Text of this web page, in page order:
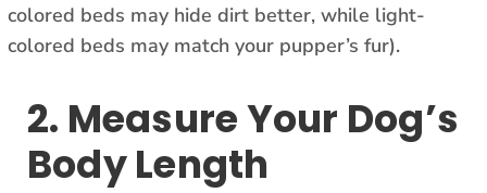
colored beds may hide dirt better, while light-
colored beds may match your pupper’s fur).
2. Measure Your Dog’s
Body Length